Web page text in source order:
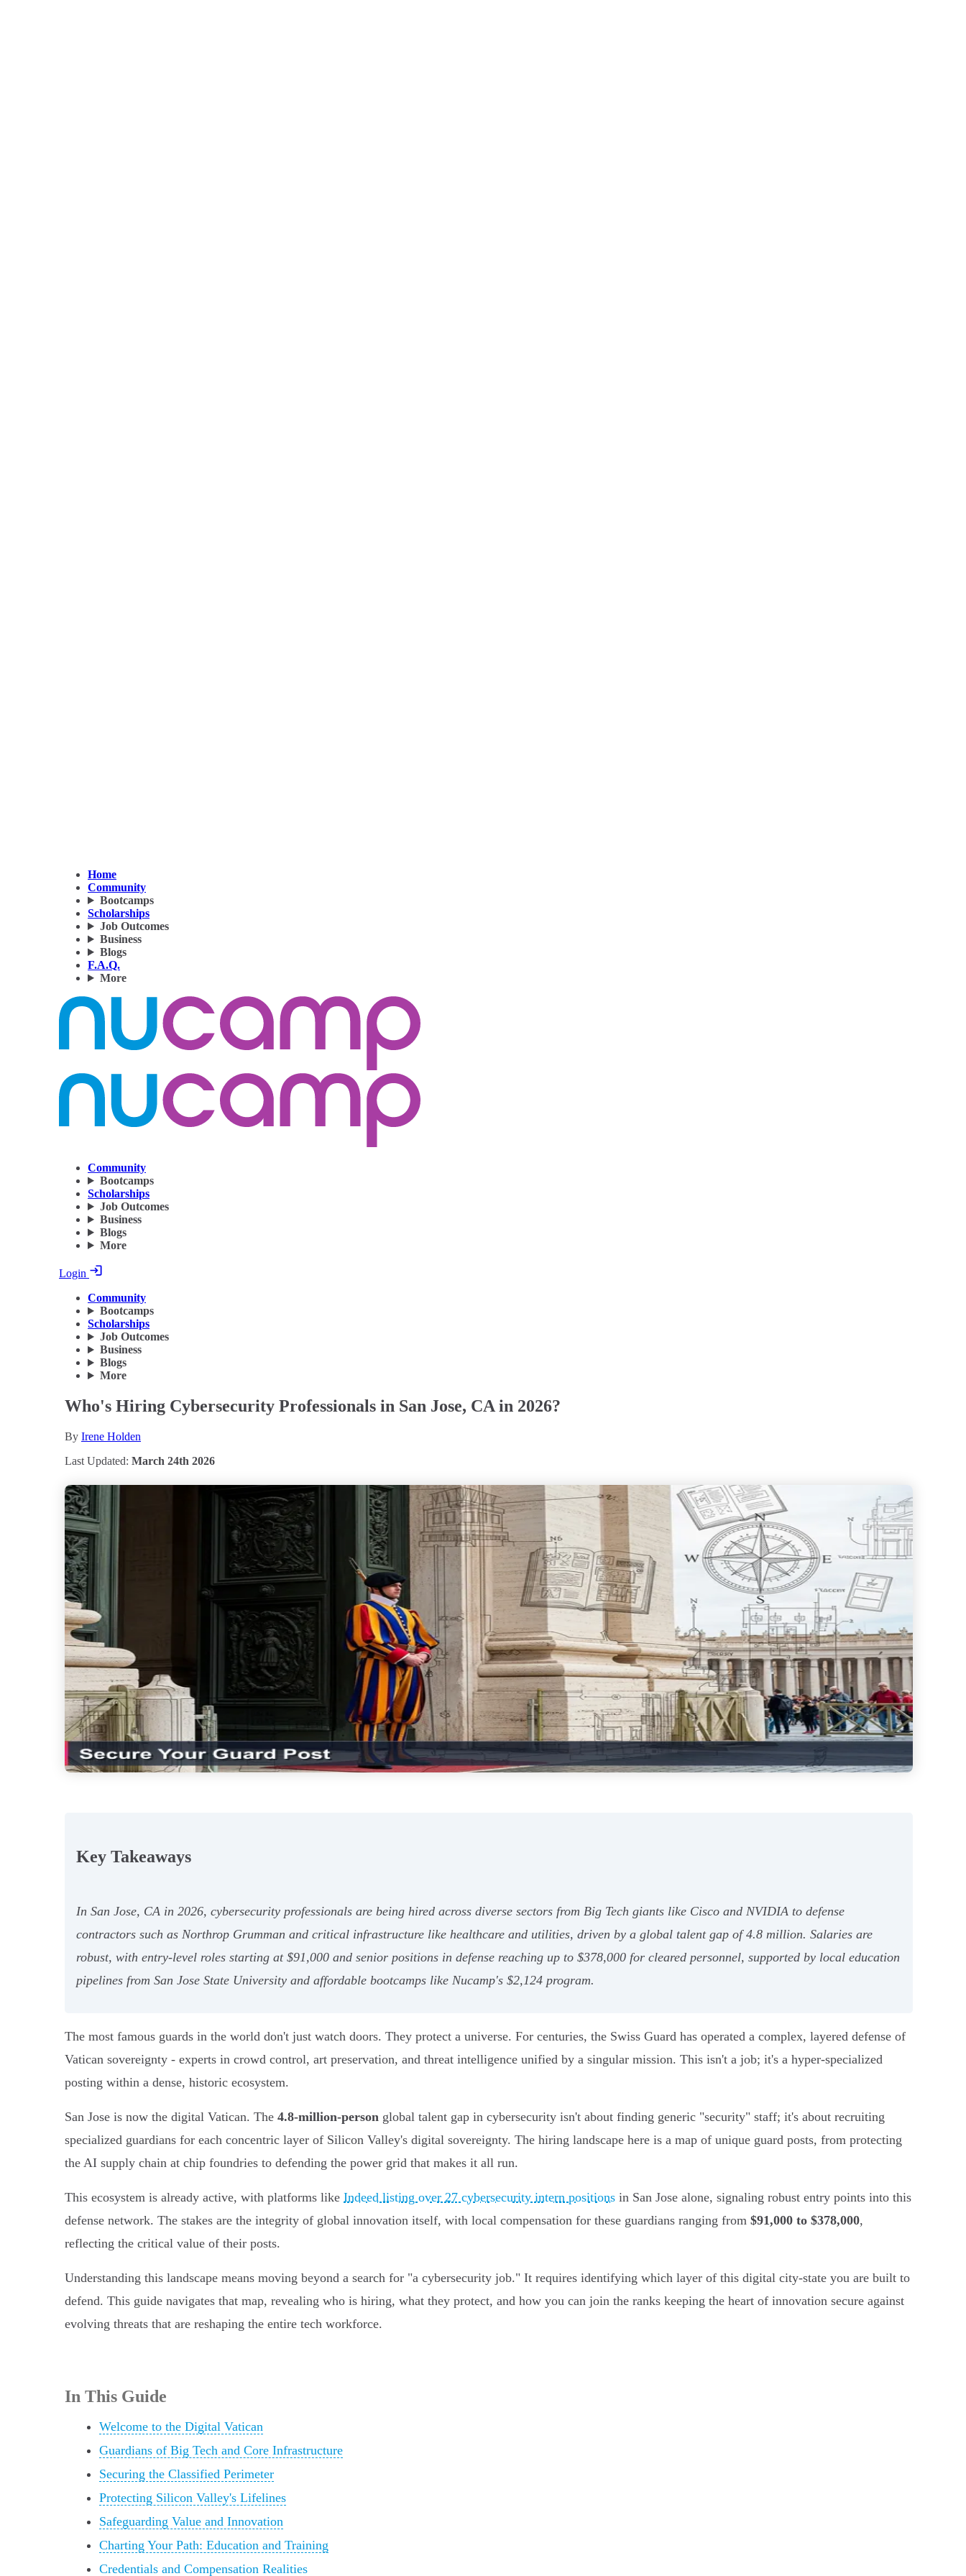
Home
Community
Bootcamps
Scholarships
Job Outcomes
Business
Blogs
F.A.Q.
More
Community
Bootcamps
Scholarships
Job Outcomes
Business
Blogs
More
Login
Community
Bootcamps
Scholarships
Job Outcomes
Business
Blogs
More
Who's Hiring Cybersecurity Professionals in San Jose, CA in 2026?
By Irene Holden
Last Updated: March 24th 2026
Key Takeaways
In San Jose, CA in 2026, cybersecurity professionals are being hired across diverse sectors from Big Tech giants like Cisco and NVIDIA to defense
contractors such as Northrop Grumman and critical infrastructure like healthcare and utilities, driven by a global talent gap of 4.8 million. Salaries are
robust, with entry-level roles starting at $91,000 and senior positions in defense reaching up to $378,000 for cleared personnel, supported by local education
pipelines from San Jose State University and affordable bootcamps like Nucamp's $2,124 program.
The most famous guards in the world don't just watch doors. They protect a universe. For centuries, the Swiss Guard has operated a complex, layered defense of
Vatican sovereignty - experts in crowd control, art preservation, and threat intelligence unified by a singular mission. This isn't a job; it's a hyper-specialized
posting within a dense, historic ecosystem.
San Jose is now the digital Vatican. The 4.8-million-person global talent gap in cybersecurity isn't about finding generic "security" staff; it's about recruiting
specialized guardians for each concentric layer of Silicon Valley's digital sovereignty. The hiring landscape here is a map of unique guard posts, from protecting
the AI supply chain at chip foundries to defending the power grid that makes it all run.
This ecosystem is already active, with platforms like Indeed listing over 27 cybersecurity intern positions in San Jose alone, signaling robust entry points into this
defense network. The stakes are the integrity of global innovation itself, with local compensation for these guardians ranging from $91,000 to $378,000,
reflecting the critical value of their posts.
Understanding this landscape means moving beyond a search for "a cybersecurity job." It requires identifying which layer of this digital city-state you are built to
defend. This guide navigates that map, revealing who is hiring, what they protect, and how you can join the ranks keeping the heart of innovation secure against
evolving threats that are reshaping the entire tech workforce.
In This Guide
Welcome to the Digital Vatican
Guardians of Big Tech and Core Infrastructure
Securing the Classified Perimeter
Protecting Silicon Valley's Lifelines
Safeguarding Value and Innovation
Charting Your Path: Education and Training
Credentials and Compensation Realities